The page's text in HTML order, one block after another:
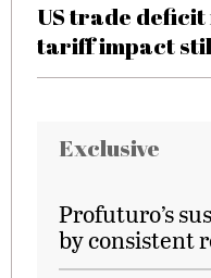
US trade
tariff impact
Exclusive
Profuturo’s
by consistent